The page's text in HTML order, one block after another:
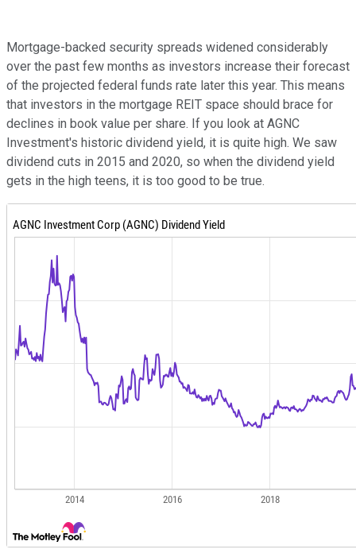
Mortgage-backed security spreads widened considerably
over the past few months as investors increase their forecast
of the projected federal funds rate later this year. This means
that investors in the mortgage REIT space should brace for
declines in book value per share. If you look at AGNC
Investment's historic dividend yield, it is quite high. We saw
dividend cuts in 2015 and 2020, so when the dividend yield
gets in the high teens, it is too good to be true.